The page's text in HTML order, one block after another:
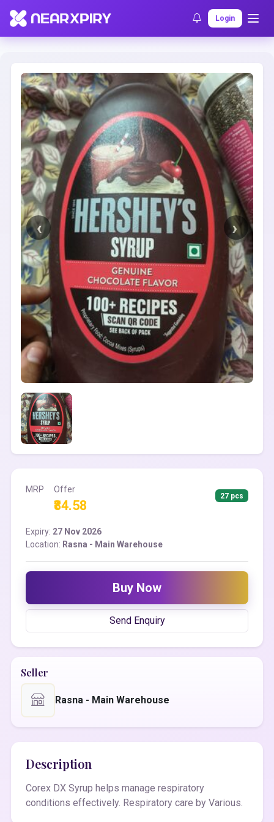
Login
Home Clearance Listing Details
MRP Offer
₹84.58
27 pcs
Expiry: 27 Nov 2026
Location: Rasna - Main Warehouse
Buy Now
Send Enquiry
Seller
Rasna - Main Warehouse
Description
Corex DX Syrup helps manage respiratory
conditions effectively. Respiratory care by Various.